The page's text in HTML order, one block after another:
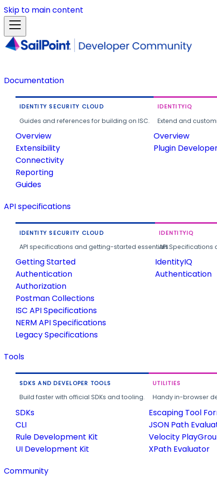
Skip to main content
Documentation
IDENTITY SECURITY CLOUD
Guides and references for building on ISC.
Overview
Extensibility
Connectivity
Reporting
Guides
IDENTITYIQ
Extend and
Overview
Plugin
API specifications
IDENTITY SECURITY CLOUD
API specifications and getting-started essentials.
Getting Started
Authentication
Authorization
Postman Collections
ISC API Specifications
NERM API Specifications
Legacy Specifications
IDENTITYIQ
API
IdentityIQ
Authentication
Tools
SDKS AND DEVELOPER TOOLS
Build faster with official SDKs and tooling.
SDKs
CLI
Rule Development Kit
UI Development Kit
UTILITIES
Handy in-browser
Escaping Tool
JSON Path
Velocity
XPath Evaluator
Community